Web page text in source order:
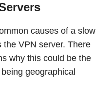
causes of a slow
the VPN server. There
why this could be the
geographical